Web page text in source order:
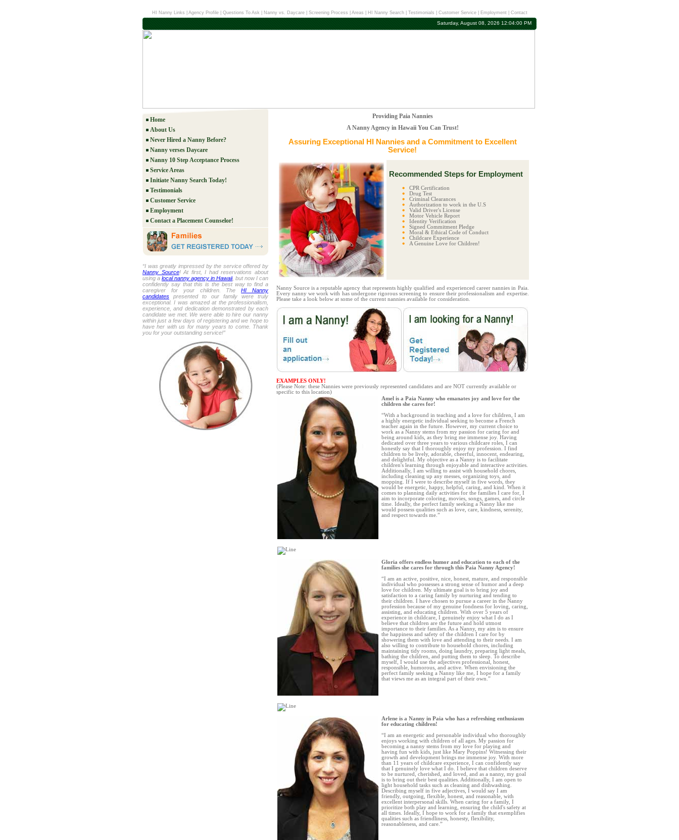
HI Nanny Links Agency Profile Questions To Ask Nanny vs. Daycare| Screening Process Areas HI Nanny Search Testimonials Customer Service| Employment| Contact
Saturday, August 08, 2026 12:04:01 PM
Home
About Us
Never Hired a Nanny Before?
Nanny verses Daycare
Nanny 10 Step Acceptance Process
Service Areas
Initiate Nanny Search Today!
Testimonials
Customer Service
Employment
Contact a Placement Counselor!
“I was greatly impressed by the service offered by
Nanny Source! At first, I had reservations about
using a local nanny agency in Hawaii, but now I can
confidently say that this is the best way to find a
caregiver for your children. TheHI Nanny
candidates presented to our family were truly
exceptional. I was amazed at the professionalism,
experience, and dedication demonstrated by each
candidate we met. We were able to hire our nanny
within just a few days of registering and we hope to
have her with us for many years to come. Thank
you for your outstanding service!”
Providing Paia Nannies
A Nanny Agency in Hawaii You Can Trust!
Assuring Exceptional HI Nanniesand a Commitment to Excellent
Service!
Recommended Steps for Employment
CPR Certification
Drug Test
Criminal Clearances
Authorization to work in the U.S
Valid Driver's License
Motor Vehicle Report
Identity Verification
Signed Commitment Pledge
Moral & Ethical Code of Conduct
Childcare Experience
A Genuine Love for Children!
Nanny Source is a reputable agency that represents highly qualified and experienced career nannies in Paia.
Every nanny we work with has undergone rigorous screening to ensure their professionalism and expertise.
Please take a look below at some of the current nannies available for consideration.
EXAMPLES ONLY!
(Please Note: these Nannies were previously represented candidates and are NOT currently available or
specific to this location)
Amel is a Paia Nanny who emanates joy and love for the
children she cares for!
“With a background in teaching and a love for children, I am
a highly energetic individual seeking to become a French
teacher again in the future. However, my current choice to
work as a Nanny stems from my passion for caring for and
being around kids, as they bring me immense joy. Having
dedicated over three years to various childcare roles, I can
honestly say that I thoroughly enjoy my profession. I find
children to be lively, adorable, cheerful, innocent, endearing,
and delightful. My objective as a Nanny is to facilitate
children's learning through enjoyable and interactive activities.
Additionally, I am willing to assist with household chores,
including cleaning up any messes, organizing toys, and
mopping. If I were to describe myself in five words, they
would be energetic, happy, helpful, caring, and kind. When it
comes to planning daily activities for the families I care for, I
aim to incorporate coloring, movies, songs, games, and circle
time. Ideally, the perfect family seeking a Nanny like me
would possess qualities such as love, care, kindness, serenity,
and respect towards me.”
Gloria offers endless humor and education to each of the
families she cares for through this Paia Nanny Agency!
“I am an active, positive, nice, honest, mature, and responsible
individual who possesses a strong sense of humor and a deep
love for children. My ultimate goal is to bring joy and
satisfaction to a caring family by nurturing and tending to
their children. I have chosen to pursue a career in the Nanny
profession because of my genuine fondness for loving, caring,
assisting, and educating children. With over 5 years of
experience in childcare, I genuinely enjoy what I do as I
believe that children are the future and hold utmost
importance to their families. As a Nanny, my aim is to ensure
the happiness and safety of the children I care for by
showering them with love and attending to their needs. I am
also willing to contribute to household chores, including
maintaining tidy rooms, doing laundry, preparing light meals,
bathing the children, and putting them to sleep. To describe
myself, I would use the adjectives professional, honest,
responsible, humorous, and active. When envisioning the
perfect family seeking a Nanny like me, I hope for a family
that views me as an integral part of their own.”
Arlene is a Nanny in Paia who has a refreshing enthusiasm
for educating children!
“I am an energetic and personable individual who thoroughly
enjoys working with children of all ages. My passion for
becoming a nanny stems from my love for playing and
having fun with kids, just like Mary Poppins! Witnessing their
growth and development brings me immense joy. With more
than 11 years of childcare experience, I can confidently say
that I genuinely love what I do. I believe that children deserve
to be nurtured, cherished, and loved, and as a nanny, my goal
is to bring out their best qualities. Additionally, I am open to
light household tasks such as cleaning and dishwashing.
Describing myself in five adjectives, I would say I am
friendly, outgoing, flexible, honest, and reasonable, with
excellent interpersonal skills. When caring for a family, I
prioritize both play and learning, ensuring the child's safety at
all times. Ideally, I hope to work for a family that exemplifies
qualities such as friendliness, honesty, flexibility,
reasonableness, and care.”